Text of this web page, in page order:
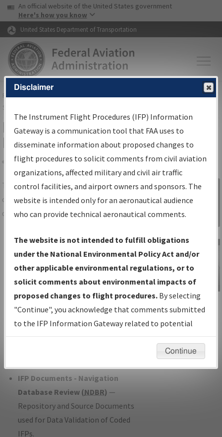
Skip to page content Skip to main content
USA Banner
An official website of the United States government
Here's how you know
United States Department of Transportation
FAAHome▸Air Traffic▸Flight Information▸Aeronautical Information
Services
IFP Information Gateway Search
Results
Share
TheIFPInformation Gatewayis your
centralized instrument flight procedures
data portal, providing a single-source for:
Charts— All Published Charts,
Volume, and Type*.
IFP Production Plan— Current IFPs
under Development or Amendments
with Tentative Publication Date and
Status.
IFP Coordination— All coordinated
developed/amended procedure
IFP Documents - Navigation
Database Review (NDBR) —
Repository and Source Documents
used for Data Validation of Coded
IFPs.
Sign in to
Information
Gateway
IFP Information
Gateway
Instructional Video
Disclaimer
The Instrument Flight Procedures (IFP) Information
Gateway is a communication tool that FAA uses to
disseminate information about proposed changes to
flight procedures to solicit comments from civil aviation
organizations, affected military and civil air traffic
control facilities, and airport owners and sponsors. The
website is intended only for an aeronautical audience
who can provide technical aeronautical comments.
The website is not intended to fulfill obligations
under the National Environmental Policy Act and/or
other applicable environmental regulations, or to
solicit comments about environmental impacts of
proposed changes to flight procedures. By selecting
"Continue", you acknowledge that comments submitted
to the IFP Information Gateway related to potential
environmental impacts will not be considered.
Continue